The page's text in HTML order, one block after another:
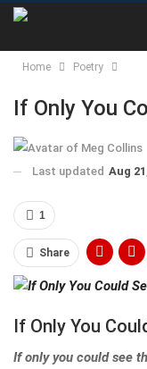
Home Poetry
If Only You
Last updated Aug
1
Share
If Only You
If only you could see